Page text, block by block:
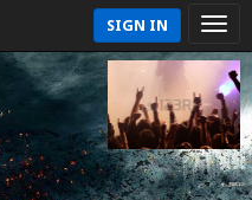
SIGN IN